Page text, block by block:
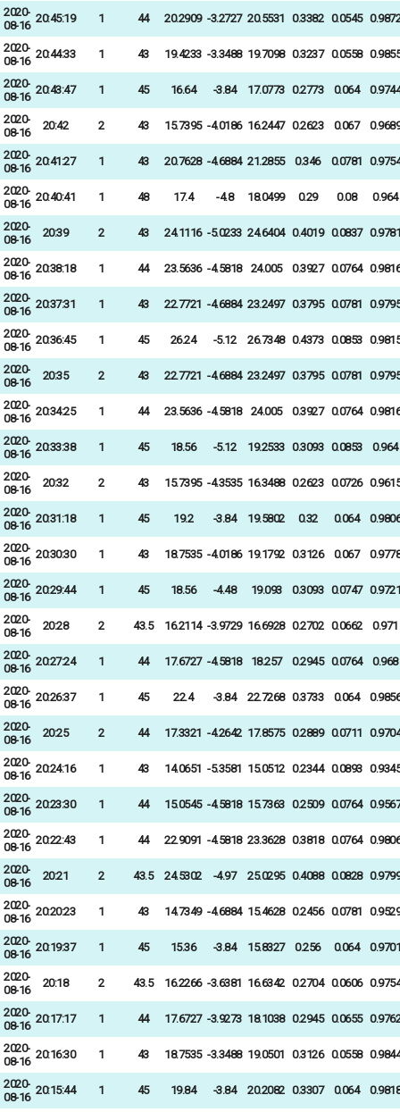
2020-
08-16
20:45:19 1 44 20.2909 -3.2727 20.5531 0.3382 0.0545 0.9872
2020-
08-16
20:44:33 1 43 19.4233 -3.3488 19.7098 0.3237 0.0558 0.9855
2020-
08-16
20:43:47 1 45 16.64 -3.84 17.0773 0.2773 0.064 0.9744
2020-
08-16
20:42 2 43 15.7395 -4.0186 16.2447 0.2623 0.067 0.9689
2020-
08-16
20:41:27 1 43 20.7628 -4.6884 21.2855 0.346 0.0781 0.9754
2020-
08-16
20:40:41 1 48 17.4 -4.8 18.0499 0.29 0.08 0.964
2020-
08-16
20:39 2 43 24.1116 -5.0233 24.6404 0.4019 0.0837 0.9781
2020-
08-16
20:38:18 1 44 23.5636 -4.5818 24.005 0.3927 0.0764 0.9816
2020-
08-16
20:37:31 1 43 22.7721 -4.6884 23.2497 0.3795 0.0781 0.9795
2020-
08-16
20:36:45 1 45 26.24 -5.12 26.7348 0.4373 0.0853 0.9815
2020-
08-16
20:35 2 43 22.7721 -4.6884 23.2497 0.3795 0.0781 0.9795
2020-
08-16
20:34:25 1 44 23.5636 -4.5818 24.005 0.3927 0.0764 0.9816
2020-
08-16
20:33:38 1 45 18.56 -5.12 19.2533 0.3093 0.0853 0.964
2020-
08-16
20:32 2 43 15.7395 -4.3535 16.3488 0.2623 0.0726 0.9615
2020-
08-16
20:31:18 1 45 19.2 -3.84 19.5802 0.32 0.064 0.9806
2020-
08-16
20:30:30 1 43 18.7535 -4.0186 19.1792 0.3126 0.067 0.9778
2020-
08-16
20:29:44 1 45 18.56 -4.48 19.093 0.3093 0.0747 0.9721
2020-
08-16
20:28 2 43.5 16.2114 -3.9729 16.6928 0.2702 0.0662 0.971
2020-
08-16
20:27:24 1 44 17.6727 -4.5818 18.257 0.2945 0.0764 0.968
2020-
08-16
20:26:37 1 45 22.4 -3.84 22.7268 0.3733 0.064 0.9856
2020-
08-16
20:25 2 44 17.3321 -4.2642 17.8575 0.2889 0.0711 0.9704
2020-
08-16
20:24:16 1 43 14.0651 -5.3581 15.0512 0.2344 0.0893 0.9345
2020-
08-16
20:23:30 1 44 15.0545 -4.5818 15.7363 0.2509 0.0764 0.9567
2020-
08-16
20:22:43 1 44 22.9091 -4.5818 23.3628 0.3818 0.0764 0.9806
2020-
08-16
20:21 2 43.5 24.5302 -4.97 25.0295 0.4088 0.0828 0.9799
2020-
08-16
20:20:23 1 43 14.7349 -4.6884 15.4628 0.2456 0.0781 0.9529
2020-
08-16
20:19:37 1 45 15.36 -3.84 15.8327 0.256 0.064 0.9701
2020-
08-16
20:18 2 43.5 16.2266 -3.6381 16.6342 0.2704 0.0606 0.9754
2020-
08-16
20:17:17 1 44 17.6727 -3.9273 18.1038 0.2945 0.0655 0.9762
2020-
08-16
20:16:30 1 43 18.7535 -3.3488 19.0501 0.3126 0.0558 0.9844
2020-
08-16
20:15:44 1 45 19.84 -3.84 20.2082 0.3307 0.064 0.9818